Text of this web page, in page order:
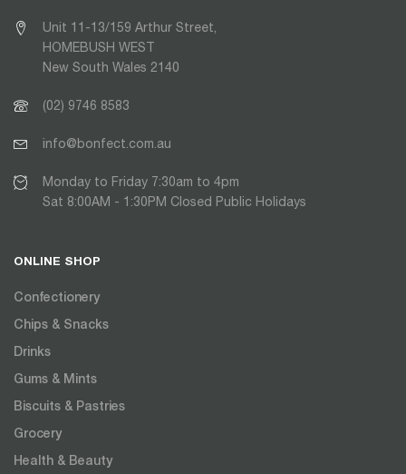
Unit 11-13/159 Arthur Street,
HOMEBUSH WEST
New South Wales 2140
(02) 9746 8583
info@bonfect.com.au
Monday to Friday 7:30am to 4pm
Sat 8:00AM - 1:30PM Closed Public Holidays
ONLINE SHOP
Confectionery
Chips & Snacks
Drinks
Gums & Mints
Biscuits & Pastries
Grocery
Health & Beauty